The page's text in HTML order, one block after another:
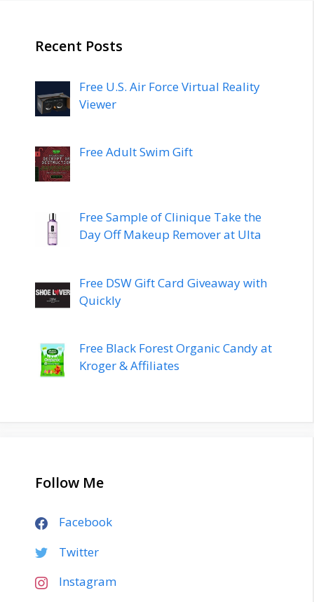
Recent Posts
Free U.S. Air Force Virtual Reality
Viewer
Free Adult Swim Gift
Free Sample of Clinique Take the
Day Off Makeup Remover at Ulta
Free DSW Gift Card Giveaway with
Quickly
Free Black Forest Organic Candy at
Kroger & Affiliates
Follow Me
Facebook
Twitter
Instagram